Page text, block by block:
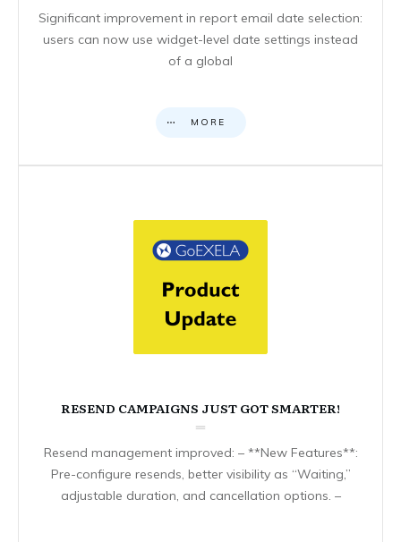
Significant improvement in report email date selection:
users can now use widget-level date settings instead
of a global
MORE
RESEND CAMPAIGNS JUST GOT SMARTER!
Resend management improved: – **New Features**:
Pre-configure resends, better visibility as “Waiting,”
adjustable duration, and cancellation options. –